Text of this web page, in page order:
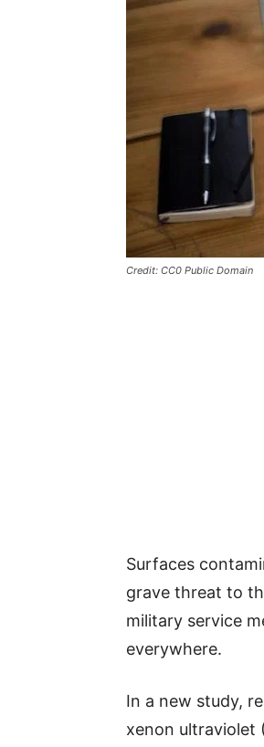
Credit: CC0 Public Domain
Surfaces
grave threat to
military service
everywhere.
In a new study,
xenon ultraviolet